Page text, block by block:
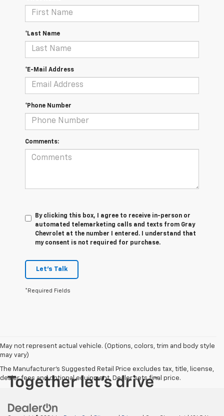
*Last Name
*E-Mail Address
*Phone Number
Comments:
By clicking this box, I agree to receive in-person or
automated telemarketing calls and texts from Gray
Chevrolet at the number I entered. I understand that
my consent is not required for purchase.
Let's Talk
*Required Fields
May not represent actual vehicle. (Options, colors, trim and body style
may vary)
The Manufacturer's Suggested Retail Price excludes tax, title, license,
dealer fees and optional equipment. Dealer sets final price.